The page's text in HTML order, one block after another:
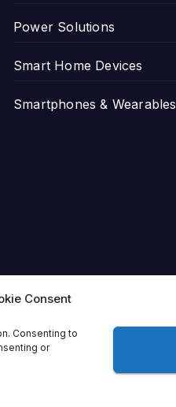
Consent
Consenting to
or
Power Solutions
Smart Home Devices
Smartphones & Wearables